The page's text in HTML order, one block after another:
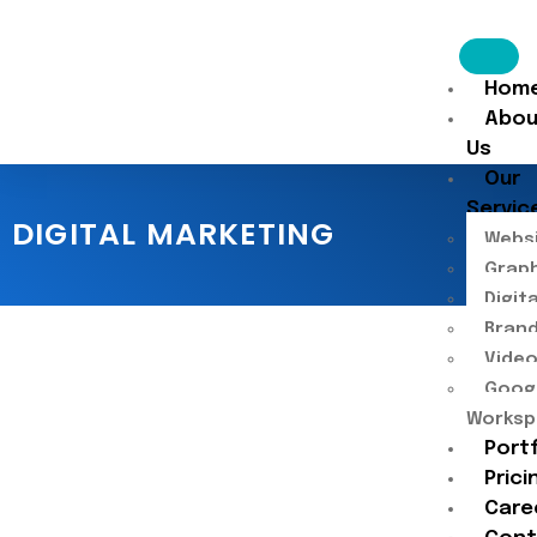
Us
Our
DIGITAL MARKETING